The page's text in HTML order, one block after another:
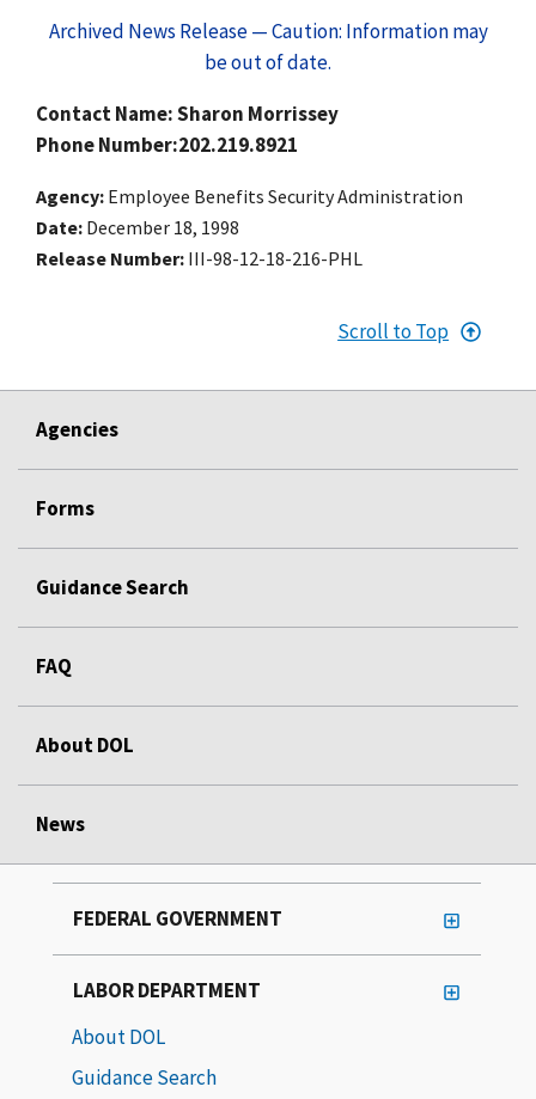
Archived News Release — Caution: Information may
be out of date.
Contact Name: Sharon Morrissey
Phone Number:202.219.8921
Agency Employee Benefits Security Administration
Date December 18, 1998
Release Number III-98-12-18-216-PHL
Scroll to Top
Agencies
Forms
Guidance Search
FAQ
About DOL
News
FEDERAL GOVERNMENT
LABOR DEPARTMENT
About DOL
Guidance Search